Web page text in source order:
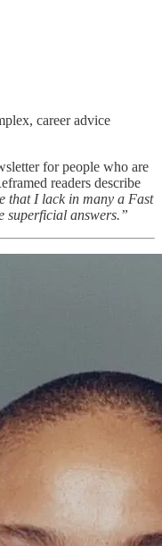
career advice
for people who are
readers describe
that I lack in many a Fast
superficial answers.”